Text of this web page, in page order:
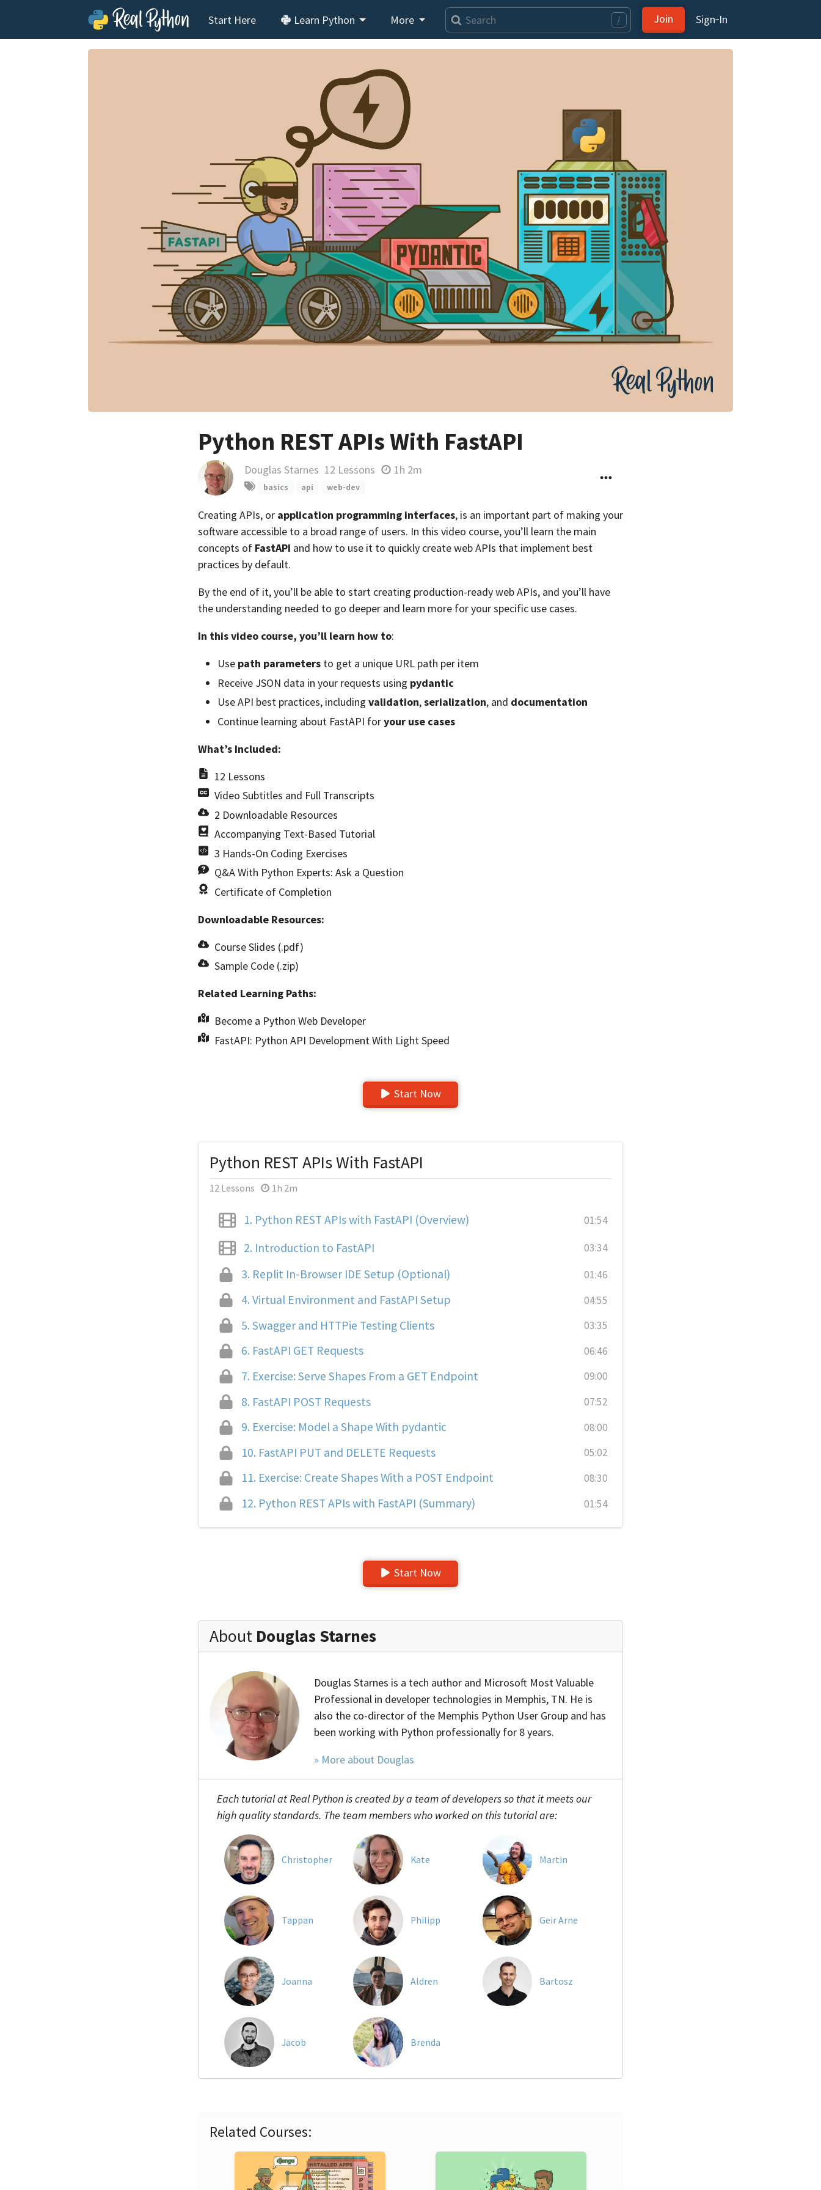
Start Here Learn Python More / Join Sign‑In
Python REST APIs With FastAPI
Douglas Starnes 12 Lessons 1h 2m
basics api web-dev
Creating APIs, or application programming interfaces, is an important part of making your
software accessible to a broad range of users. In this video course, you’ll learn the main
concepts of FastAPI and how to use it to quickly create web APIs that implement best
practices by default.
By the end of it, you’ll be able to start creating production-ready web APIs, and you’ll have
the understanding needed to go deeper and learn more for your specific use cases.
In this video course, you’ll learn how to:
Use path parameters to get a unique URL path per item
Receive JSON data in your requests using pydantic
Use API best practices, including validation,serialization, and documentation
Continue learning about FastAPI foryour use cases
What’s Included:
12 Lessons
Video Subtitles and Full Transcripts
2 Downloadable Resources
Accompanying Text-Based Tutorial
3 Hands-On Coding Exercises
Q&A With Python Experts: Ask a Question
Certificate of Completion
Downloadable Resources:
Course Slides (.pdf)
Sample Code (.zip)
Related Learning Paths:
Become a Python Web Developer
FastAPI: Python API Development With Light Speed
Start Now
Python REST APIs With FastAPI
12 Lessons 1h 2m
1. Python REST APIs with FastAPI (Overview) 01:54
2. Introduction to FastAPI 03:34
3. Replit In-Browser IDE Setup (Optional) 01:46
4. Virtual Environment and FastAPI Setup 04:55
5. Swagger and HTTPie Testing Clients 03:35
6. FastAPI GET Requests 06:46
7. Exercise: Serve Shapes From a GET Endpoint 09:00
8. FastAPI POST Requests 07:52
9. Exercise: Model a Shape With pydantic 08:00
10. FastAPI PUT and DELETE Requests 05:02
11. Exercise: Create Shapes With a POST Endpoint 08:30
12. Python REST APIs with FastAPI (Summary) 01:54
Start Now
About Douglas Starnes
Douglas Starnes is a tech author and Microsoft Most Valuable
Professional in developer technologies in Memphis, TN. He is
also the co-director of the Memphis Python User Group and has
been working with Python professionally for 8 years.
» More about Douglas
Each tutorial at Real Python is created by a team of developers so that it meets our
high quality standards. The team members who worked on this tutorial are:
Christopher Kate Martin
Tappan Philipp Geir Arne
Joanna Aldren Bartosz
Jacob Brenda
Related Courses: